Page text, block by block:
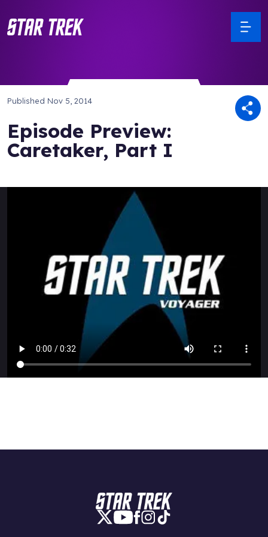
Published Nov 5, 2014
Episode Preview:
Caretaker, Part I